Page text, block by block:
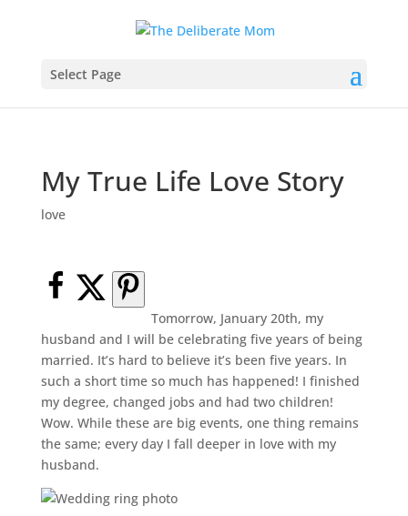
Select Page
My True Life Love Story
love
Tomorrow, January 20th, my
husband and I will be celebrating five years of being
married. It’s hard to believe it’s been five years. In
such a short time so much has happened! I finished
my degree, changed jobs and had two children!
Wow. While these are big events, one thing remains
the same; every day I fall deeper in love with my
husband.